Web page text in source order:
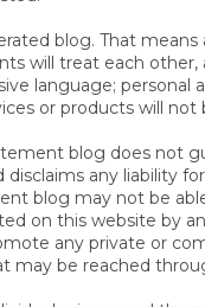
blog. That
will treat each
language;
or products will
blog does not
disclaims any liability
blog may not be
on this website by
any private or
may be reached